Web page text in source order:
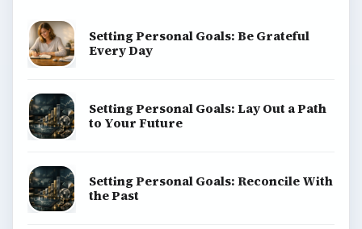
Setting Personal Goals: Be Grateful
Every Day
Setting Personal Goals: Lay Out a Path
to Your Future
Setting Personal Goals: Reconcile With
the Past